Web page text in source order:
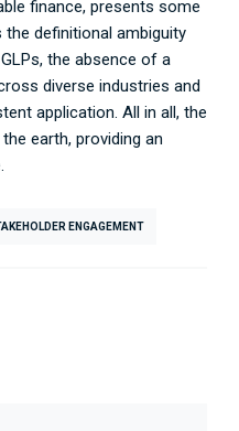
finance, presents some
definitional ambiguity
the absence of a
diverse industries and
application. All in all, the
earth, providing an
ENGAGEMENT